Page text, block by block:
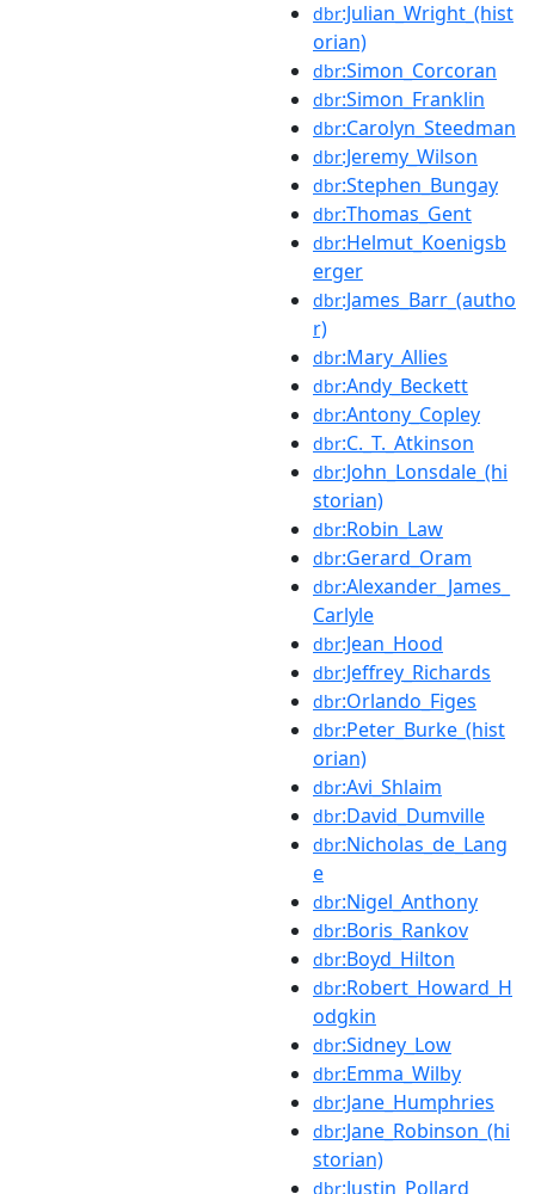
dbr:Julian_Wright_(hist
orian)
dbr:Simon_Corcoran
dbr:Simon_Franklin
dbr:Carolyn_Steedman
dbr:Jeremy_Wilson
dbr:Stephen_Bungay
dbr:Thomas_Gent
dbr:Helmut_Koenigsb
erger
dbr:James_Barr_(autho
r)
dbr:Mary_Allies
dbr:Andy_Beckett
dbr:Antony_Copley
dbr:C._T._Atkinson
dbr:John_Lonsdale_(hi
storian)
dbr:Robin_Law
dbr:Gerard_Oram
dbr:Alexander_James_
Carlyle
dbr:Jean_Hood
dbr:Jeffrey_Richards
dbr:Orlando_Figes
dbr:Peter_Burke_(hist
orian)
dbr:Avi_Shlaim
dbr:David_Dumville
dbr:Nicholas_de_Lang
e
dbr:Nigel_Anthony
dbr:Boris_Rankov
dbr:Boyd_Hilton
dbr:Robert_Howard_H
odgkin
dbr:Sidney_Low
dbr:Emma_Wilby
dbr:Jane_Humphries
dbr:Jane_Robinson_(hi
storian)
dbr:Justin_Pollard